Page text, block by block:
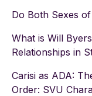
Do Both Sexes
What is Will
Relationships in
Carisi as ADA:
Order: SVU